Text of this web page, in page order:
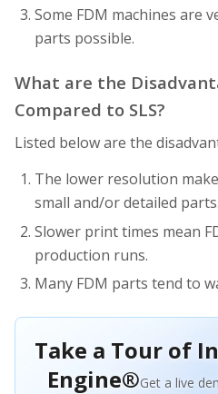
Some FDM machines are
parts possible.
What are the
Compared to SLS?
Listed below are the
The lower resolution
small and/or detailed parts.
Slower print times mean
production runs.
Many FDM parts tend to
Take a Tour of
Engine®Get a live